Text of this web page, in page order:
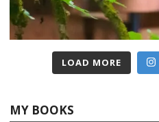
LOAD MORE
MY BOOKS